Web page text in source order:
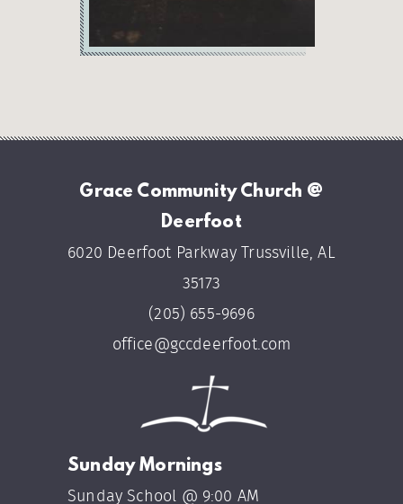
Grace Community Church @
Deerfoot
6020 Deerfoot Parkway Trussville, AL
35173
(205) 655-9696
office@gccdeerfoot.com
Sunday Mornings
Sunday School @ 9:00 AM